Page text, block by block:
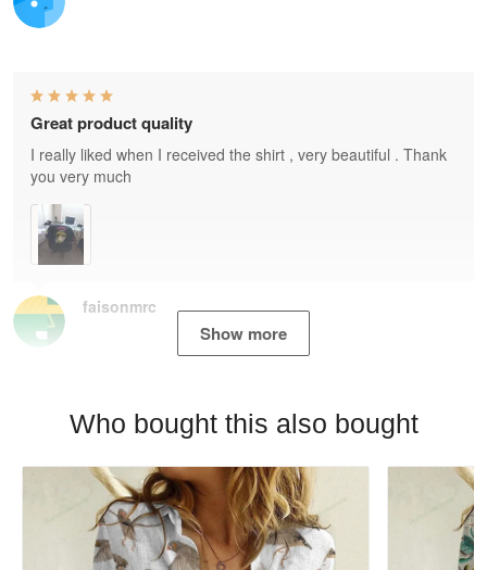
faisonmrc
Great product quality
I really liked when I received the shirt , very beautiful . Thank
you very much
Show more
Who bought this also bought